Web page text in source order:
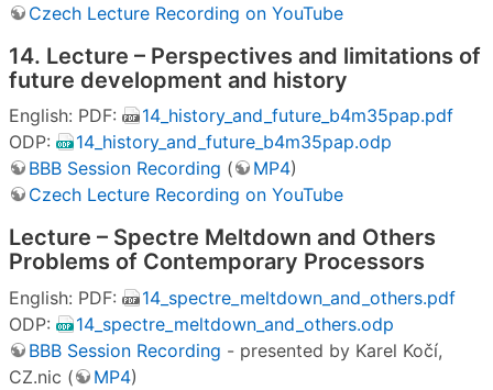
Czech Lecture Recording on YouTube
14. Lecture – Perspectives and limitations of
future development and history
English: PDF:
14_history_and_future_b4m35pap.pdf
ODP:
14_history_and_future_b4m35pap.odp
BBB Session Recording ( MP4)
Czech Lecture Recording on YouTube
Lecture – Spectre Meltdown and Others
Problems of Contemporary Processors
English: PDF:
14_spectre_meltdown_and_others.pdf
ODP:
14_spectre_meltdown_and_others.odp
BBB Session Recording - presented by Karel Kočí,
CZ.nic (
MP4)